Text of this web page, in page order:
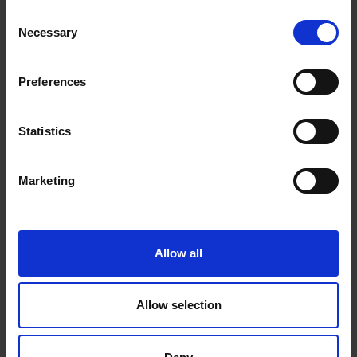
Selection
Necessary
Preferences
Statistics
Marketing
Allow all
Allow selection
Beans